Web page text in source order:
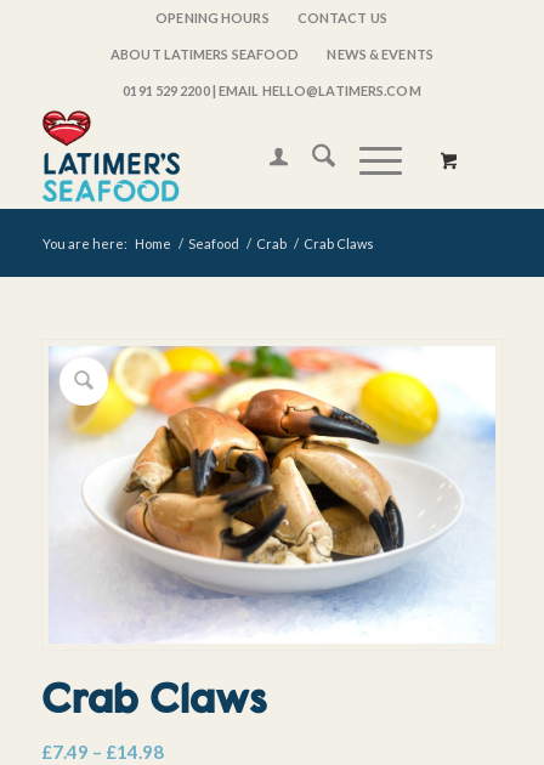
OPENING HOURS CONTACT US
ABOUT LATIMERS SEAFOOD NEWS & EVENTS
0191 529 2200| EMAIL HELLO@LATIMERS.COM
You are here: Home / Seafood / Crab / Crab Claws
Crab Claws
£7.49 – £14.98Price